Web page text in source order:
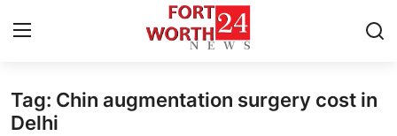
Home
Tag: Chin augmentation surgery cost in
Delhi